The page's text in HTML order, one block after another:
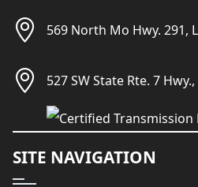
569 North Mo Hwy. 291,
527 SW State Rte. 7
SITE NAVIGATION